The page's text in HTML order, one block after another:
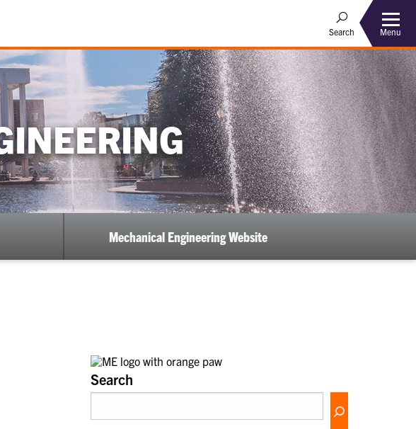
Search Menu
Mechanical Engineering Website
Search